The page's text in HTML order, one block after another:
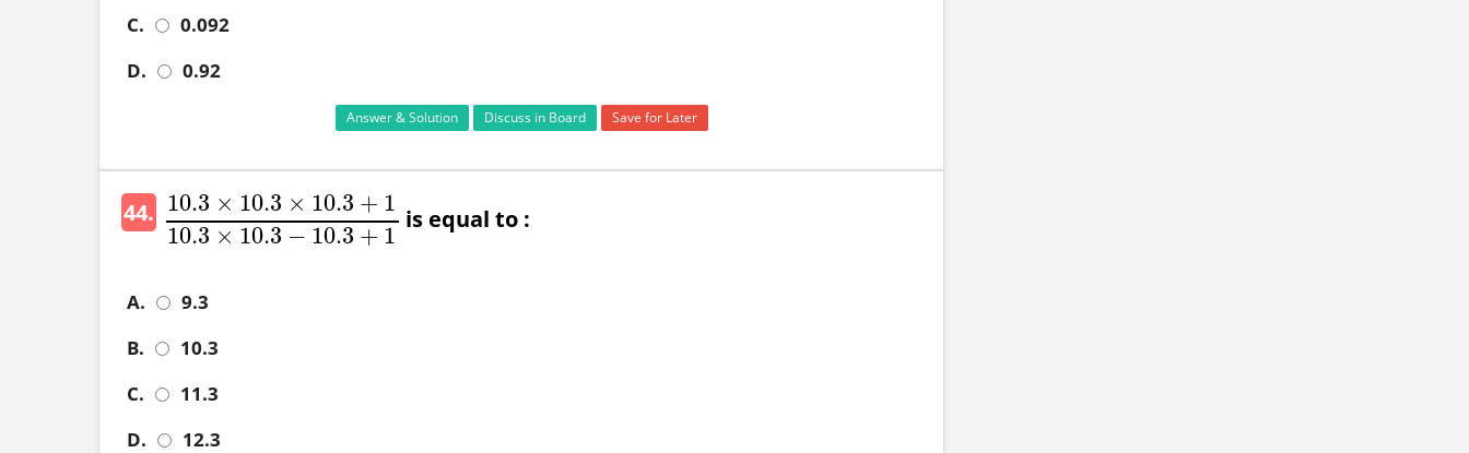
C.
0.092
D.
0.92
Answer & Solution Discuss in Board Save for Later
44. 10.3 × 10.3 × 10.3 + 1
10.3 × 10.3 − 10.3 + 1
10.3×10.3×10.3+110.3×10.3−10.3+1
is equal to :
A.
9.3
B.
10.3
C.
11.3
D.
12.3